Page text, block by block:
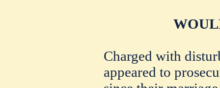
Charged with
appeared to